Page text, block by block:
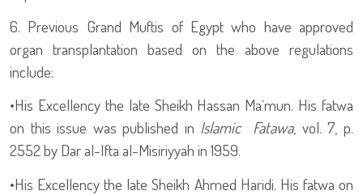
6. Previous Grand Muftis of Egypt who have approved
organ transplantation based on the above regulations
include:
•His Excellency the late Sheikh Hassan Ma`mun. His fatwa
on this issue was published in Islamic Fatawa, vol. 7, p.
2552 by Dar al-Ifta al-Misiriyyah in 1959.
•His Excellency the late Sheikh Ahmed Haridi. His fatwa on